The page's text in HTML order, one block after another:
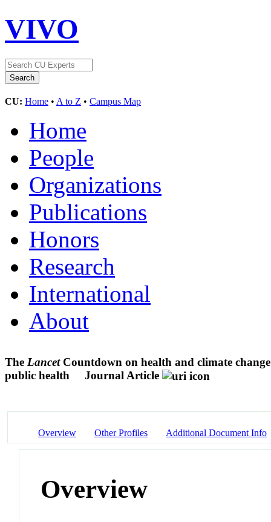
VIVO
CU: Home • A to Z • Campus Map
Home
People
Organizations
Publications
Honors
Research
International
About
The LancetCountdown on health and climate
public health
Journal Article
Overview Other Profiles Additional Document Info
Overview